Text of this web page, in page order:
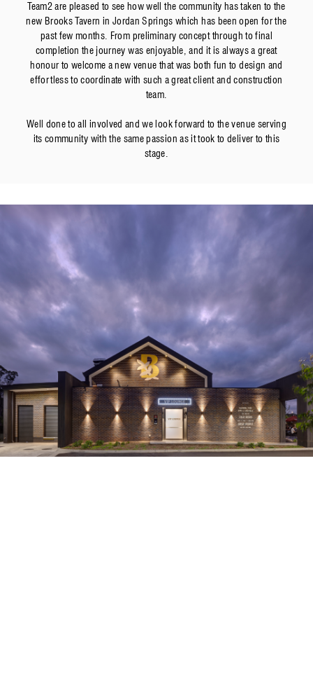
Team2 are pleased to see how well the community has taken to the
new Brooks Tavern in Jordan Springs which has been open for the
past few months. From preliminary concept through to final
completion the journey was enjoyable, and it is always a great
honour to welcome a new venue that was both fun to design and
effortless to coordinate with such a great client and construction
team.
Well done to all involved and we look forward to the venue serving
its community with the same passion as it took to deliver to this
stage.